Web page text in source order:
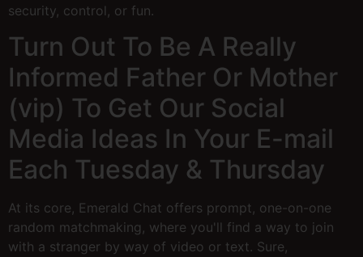
security, control, or fun.
Turn Out To Be A Really
Informed Father Or Mother
(vip) To Get Our Social
Media Ideas In Your E-mail
Each Tuesday & Thursday
At its core, Emerald Chat offers prompt, one-on-one
random matchmaking, where you'll find a way to join
with a stranger by way of video or text. Sure,